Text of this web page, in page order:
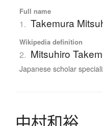
Full name
1. Takemura
Wikipedia definition
2. Mitsuhiro
Japanese scholar
中村和裕